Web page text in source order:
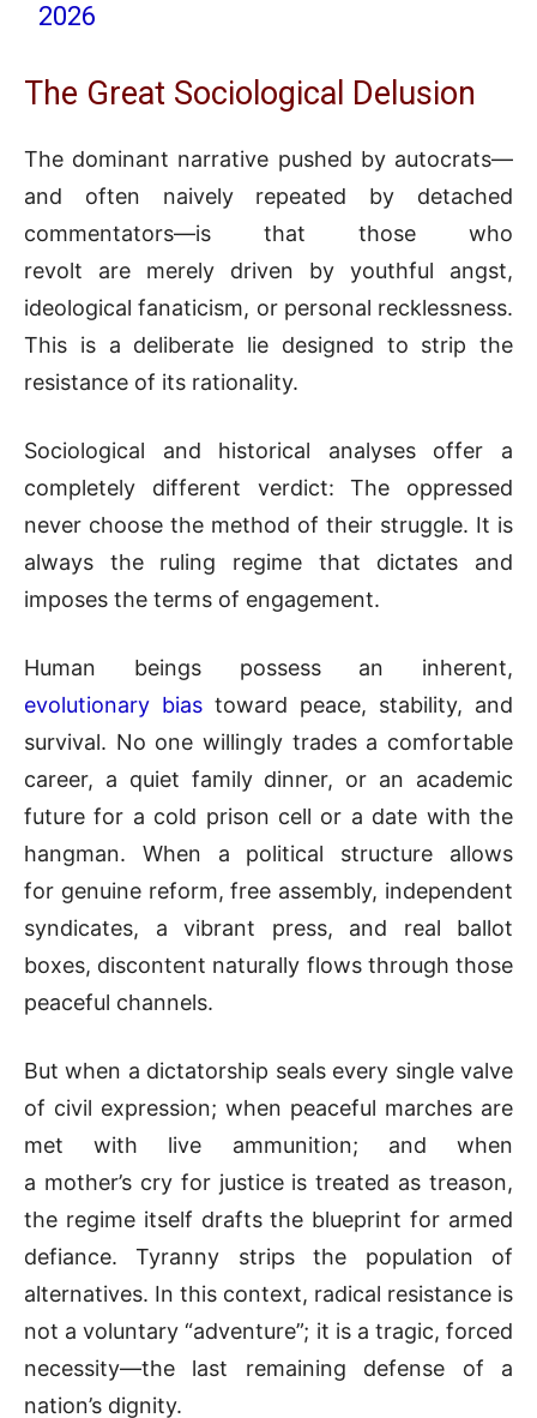
2026
The Great Sociological Delusion
The dominant narrative pushed by autocrats—
and often naively repeated by detached
commentators—is that those who
revolt are merely driven by youthful angst,
ideological fanaticism, or personal recklessness.
This is a deliberate lie designed to strip the
resistance of its rationality.
Sociological and historical analyses offer a
completely different verdict: The oppressed
never choose the method of their struggle. It is
always the ruling regime that dictates and
imposes the terms of engagement.
Human beings possess an inherent,
evolutionary bias toward peace, stability, and
survival. No one willingly trades a comfortable
career, a quiet family dinner, or an academic
future for a cold prison cell or a date with the
hangman. When a political structure allows
for genuine reform, free assembly, independent
syndicates, a vibrant press, and real ballot
boxes, discontent naturally flows through those
peaceful channels.
But when a dictatorship seals every single valve
of civil expression; when peaceful marches are
met with live ammunition; and when
a mother’s cry for justice is treated as treason,
the regime itself drafts the blueprint for armed
defiance. Tyranny strips the population of
alternatives. In this context, radical resistance is
not a voluntary “adventure”; it is a tragic, forced
necessity—the last remaining defense of a
nation’s dignity.